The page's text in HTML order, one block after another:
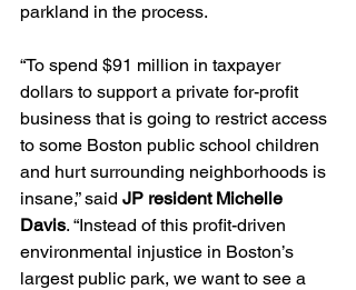
parkland in the process.
“To spend $91 million in taxpayer
dollars to support a private for-profit
business that is going to restrict access
to some Boston public school children
and hurt surrounding neighborhoods is
insane,” said JP resident Michelle
Davis. “Instead of this profit-driven
environmental injustice in Boston’s
largest public park, we want to see a